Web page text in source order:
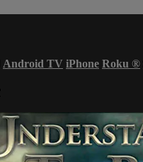
Android TV iPhone Roku ®